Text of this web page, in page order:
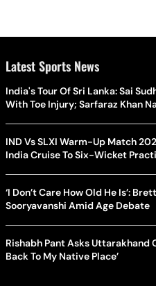
Latest Sports News
India's Tour Of Sri Lanka: Sai
With Toe Injury; Sarfaraz Khan
IND Vs SLXI Warm-Up Match
India Cruise To Six-Wicket
‘I Don’t Care How Old He Is’:
Sooryavanshi Amid Age Debate
Rishabh Pant Asks Uttarakhand
Back To My Native Place’